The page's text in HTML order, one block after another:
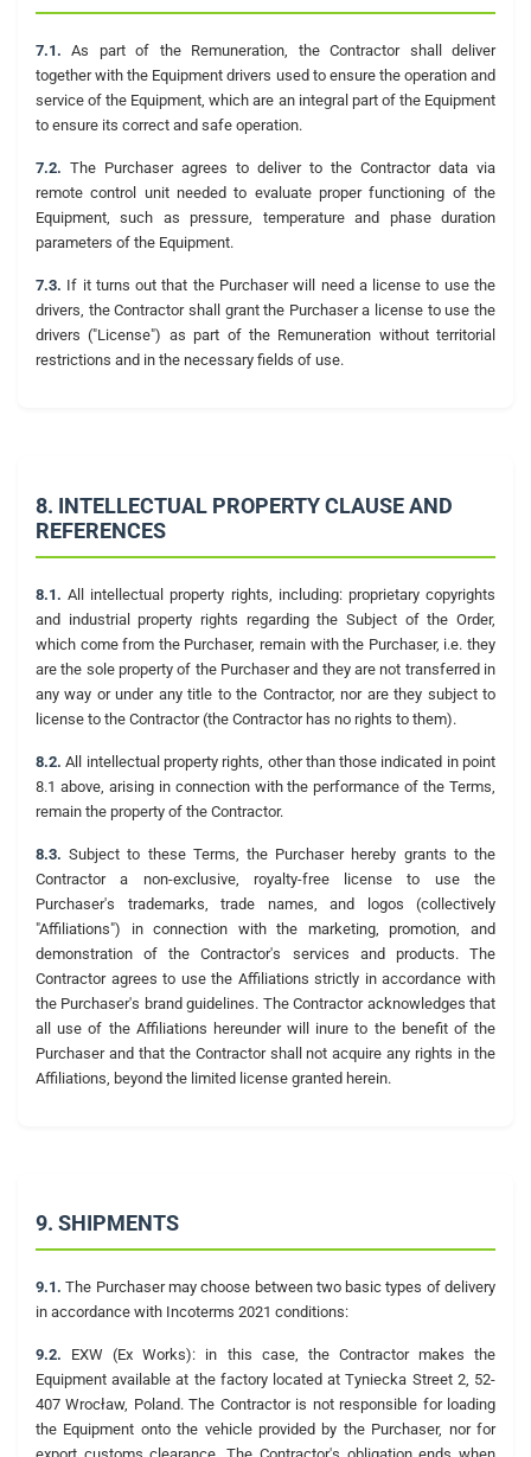
7.1. As part of the Remuneration, the Contractor shall deliver
together with the Equipment drivers used to ensure the operation and
service of the Equipment, which are an integral part of the Equipment
to ensure its correct and safe operation.
7.2. The Purchaser agrees to deliver to the Contractor data via
remote control unit needed to evaluate proper functioning of the
Equipment, such as pressure, temperature and phase duration
parameters of the Equipment.
7.3. If it turns out that the Purchaser will need a license to use the
drivers, the Contractor shall grant the Purchaser a license to use the
drivers ("License") as part of the Remuneration without territorial
restrictions and in the necessary fields of use.
8. INTELLECTUAL PROPERTY CLAUSE AND
REFERENCES
8.1. All intellectual property rights, including: proprietary copyrights
and industrial property rights regarding the Subject of the Order,
which come from the Purchaser, remain with the Purchaser, i.e. they
are the sole property of the Purchaser and they are not transferred in
any way or under any title to the Contractor, nor are they subject to
license to the Contractor (the Contractor has no rights to them).
8.2. All intellectual property rights, other than those indicated in point
8.1 above, arising in connection with the performance of the Terms,
remain the property of the Contractor.
8.3. Subject to these Terms, the Purchaser hereby grants to the
Contractor a non-exclusive, royalty-free license to use the
Purchaser's trademarks, trade names, and logos (collectively
"Affiliations") in connection with the marketing, promotion, and
demonstration of the Contractor's services and products. The
Contractor agrees to use the Affiliations strictly in accordance with
the Purchaser's brand guidelines. The Contractor acknowledges that
all use of the Affiliations hereunder will inure to the benefit of the
Purchaser and that the Contractor shall not acquire any rights in the
Affiliations, beyond the limited license granted herein.
9. SHIPMENTS
9.1. The Purchaser may choose between two basic types of delivery
in accordance with Incoterms 2021 conditions:
9.2. EXW (Ex Works): in this case, the Contractor makes the
Equipment available at the factory located at Tyniecka Street 2, 52-
407 Wrocław, Poland. The Contractor is not responsible for loading
the Equipment onto the vehicle provided by the Purchaser, nor for